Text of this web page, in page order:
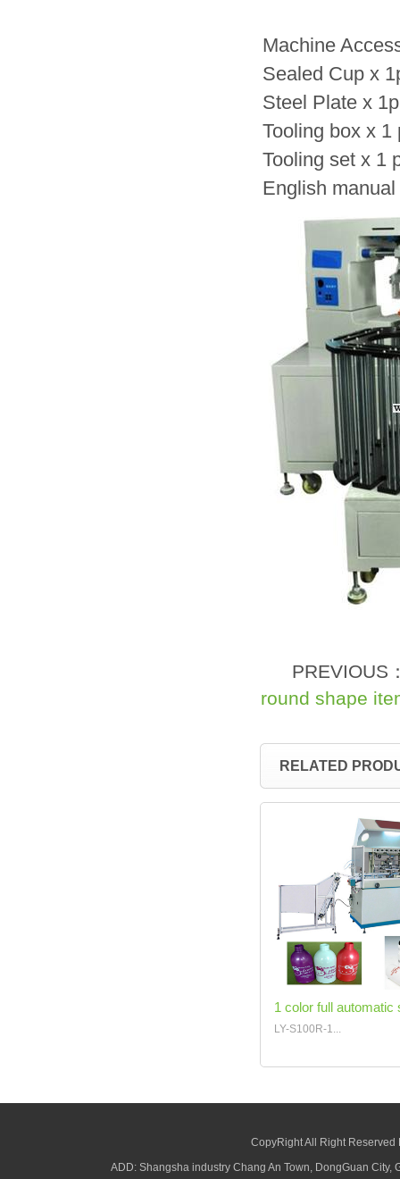
Machine
Sealed Cup x
Steel Plate x
Tooling box x 1
Tooling set x 1
English
PREVIOUS
round shape
RELATED
1 color full automatic
LY-S100R-1...
CopyRight All Right
ADD: Shangsha industry Chang An Town, DongGuan